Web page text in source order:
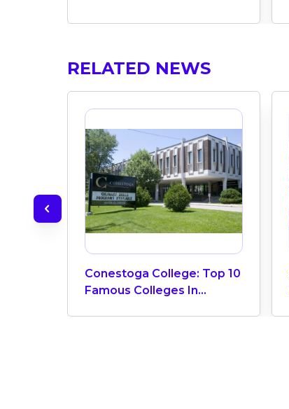
RELATED NEWS
Conestoga College: Top 10
Famous Colleges In